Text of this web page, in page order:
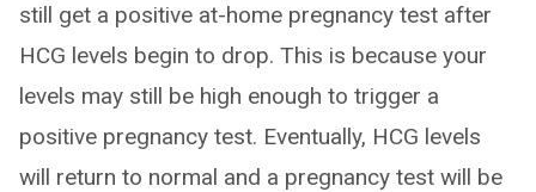
still get a positive at-home pregnancy test after
HCG levels begin to drop. This is because your
levels may still be high enough to trigger a
positive pregnancy test. Eventually, HCG levels
will return to normal and a pregnancy test will be